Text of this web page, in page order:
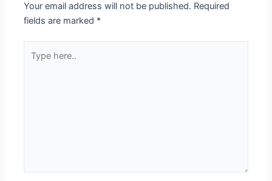
Your email address will not be published. Required
fields are marked *
here..